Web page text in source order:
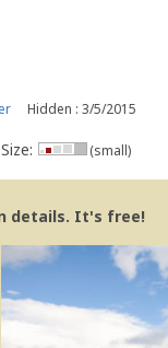
Hidden : 3/5/2015
Size: (small)
details. It's free!